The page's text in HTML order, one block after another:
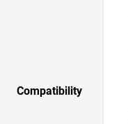
Compatibility